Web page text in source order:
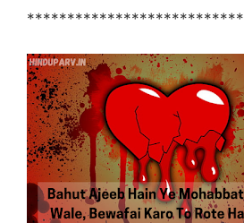
***************************